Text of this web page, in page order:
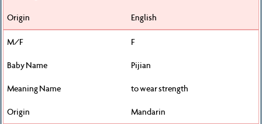
English
F
Pijian
to wear strength
Mandarin